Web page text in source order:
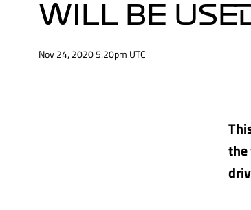
WILL BE
Nov 24, 2020 5:20pm UTC
the